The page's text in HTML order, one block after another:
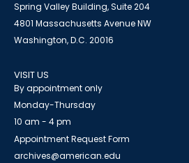
Spring Valley Building, Suite 204
4801 Massachusetts Avenue NW
Washington, D.C. 20016
VISIT US
By appointment only
Monday-Thursday
10 am - 4 pm
Appointment Request Form
archives@american.edu